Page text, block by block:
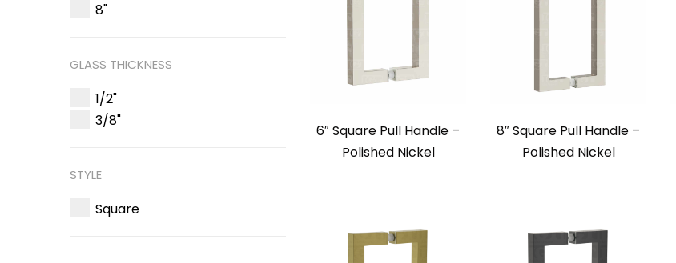
6″ Square Pull Handle –
Polished Nickel
8″ Square Pull Handle –
Polished Nickel
8"
GLASS THICKNESS
1/2"
3/8"
STYLE
Square